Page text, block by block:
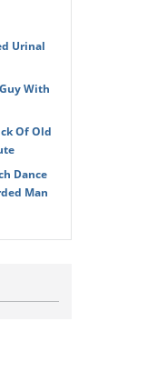
Urinal
With
Of Old
Dance
Man